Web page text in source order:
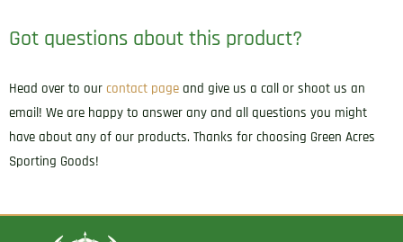
Got questions about this product?
Head over to our contact page and give us a call or shoot us an
email! We are happy to answer any and all questions you might
have about any of our products. Thanks for choosing Green Acres
Sporting Goods!